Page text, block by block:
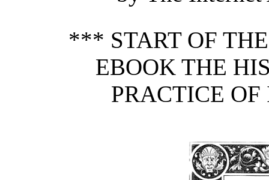
*** START OF
EBOOK THE
PRACTICE